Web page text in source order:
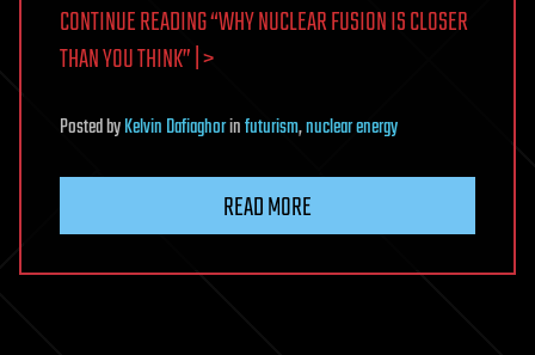
CONTINUE READING “WHY NUCLEAR FUSION IS CLOSER
THAN YOU THINK” | >
PostedbyKelvin Dafiaghorinfuturism,nuclear energy
READ MORE